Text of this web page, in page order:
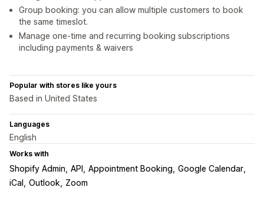
Group booking: you can allow multiple customers to book
the same timeslot.
Manage one-time and recurring booking subscriptions
including payments & waivers
Popular with stores like yours
Based in United States
Languages
English
Works with
Shopify Admin API Appointment Booking Google Calendar
iCal
Outlook Zoom